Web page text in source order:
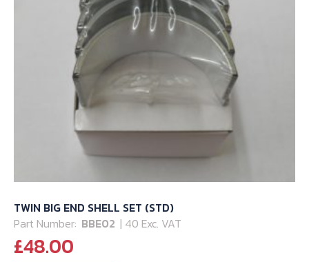
TWIN BIG END SHELL SET (STD)
Part Number: BBE02 | 40 Exc. VAT
£48.00